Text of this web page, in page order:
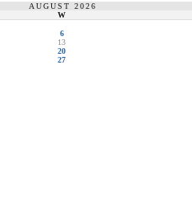
AUGUST 2026
W
6
13
20
27